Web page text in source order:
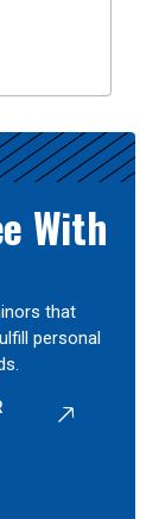
With
that
personal